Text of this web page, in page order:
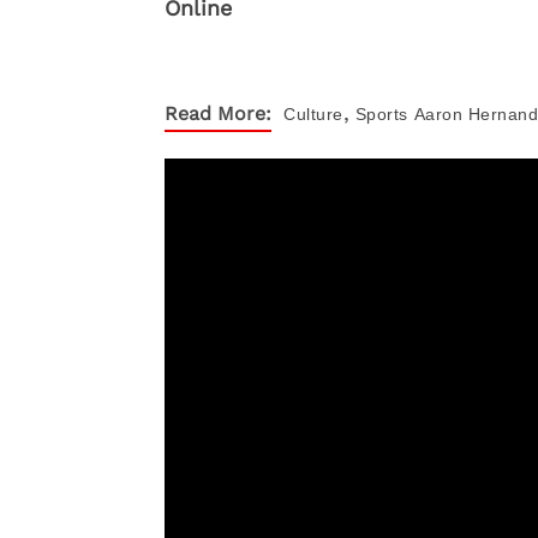
Read More: Culture, Sports Aaron